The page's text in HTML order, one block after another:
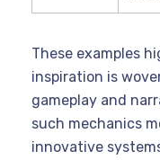
These examples
inspiration is
gameplay and
such mechanics
innovative